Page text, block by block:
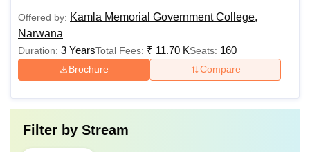
Offered by: Kamla Memorial Government College,
Narwana
Duration: 3 YearsTotal Fees: ₹ 11.70 KSeats: 160
Brochure Compare
Filter by Stream